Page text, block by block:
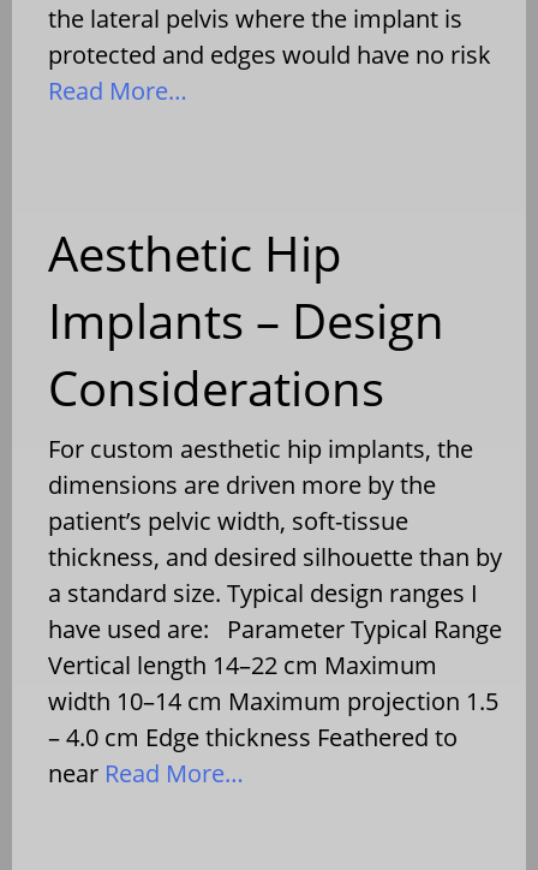
the lateral pelvis where the implant is
protected and edges would have no risk
Read More…
Aesthetic Hip
Implants – Design
Considerations
For custom aesthetic hip implants, the
dimensions are driven more by the
patient’s pelvic width, soft-tissue
thickness, and desired silhouette than by
a standard size. Typical design ranges I
have used are: Parameter Typical Range
Vertical length 14–22 cm Maximum
width 10–14 cm Maximum projection 1.5
– 4.0 cm Edge thickness Feathered to
near Read More…